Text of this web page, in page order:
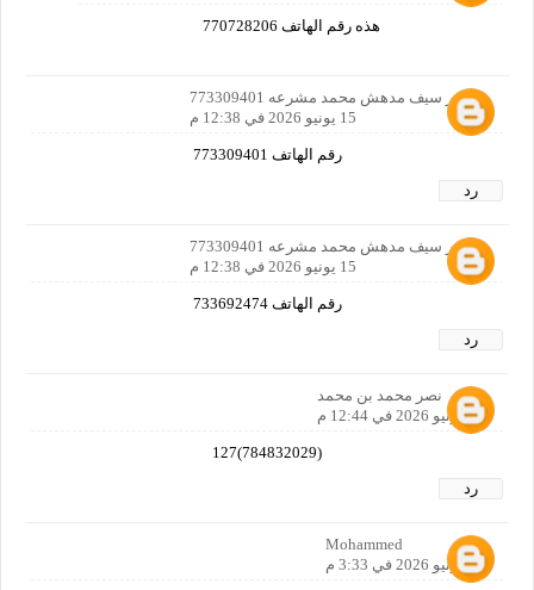
هذه رقم الهاتف 770728206
دغشر سيف مدهش محمد مشرعه 773309401
15 يونيو 2026 في 12:38 م
رقم الهاتف 773309401
رد
دغشر سيف مدهش محمد مشرعه 773309401
15 يونيو 2026 في 12:38 م
رقم الهاتف 733692474
رد
نصر محمد بن محمد
15 يونيو 2026 في 12:44 م
(784832029)127
رد
Mohammed
15 يونيو 2026 في 3:33 م